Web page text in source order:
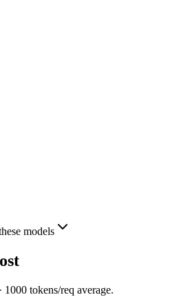
models
1000 tokens/req average.